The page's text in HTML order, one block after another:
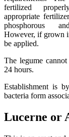
fertilized
appropriate
phosphorous
However, if grown
be applied.
The legume
24 hours.
Establishment is
bacteria form
Lucerne or